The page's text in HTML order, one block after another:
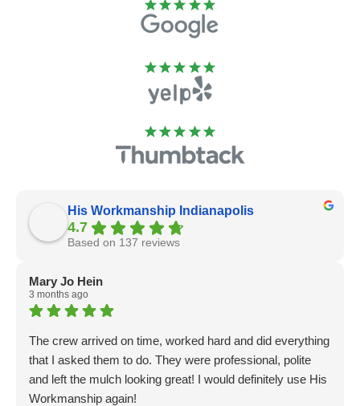
His Workmanship Indianapolis
4.7
Based on 137 reviews
Mary Jo Hein
3 months ago
The crew arrived on time, worked hard and did everything
that I asked them to do. They were professional, polite
and left the mulch looking great! I would definitely use His
Workmanship again!